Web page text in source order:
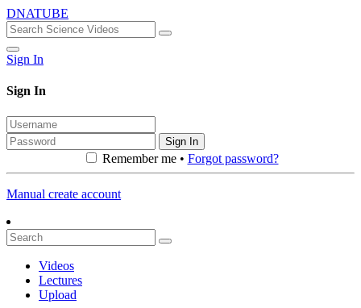
DNATUBE
Sign In
Sign In
Sign In
Remember me • Forgot password?
Manual create account
Videos
Lectures
Upload